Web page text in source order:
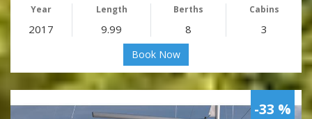
Year Length Berths Cabins
2017 9.99 8 3
Book Now
-33 %